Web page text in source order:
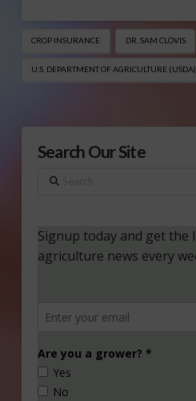
CROP INSURANCE DR. SAM CLOVIS
U.S. DEPARTMENT OF AGRICULTURE (USDA)
Search Our Site
Search